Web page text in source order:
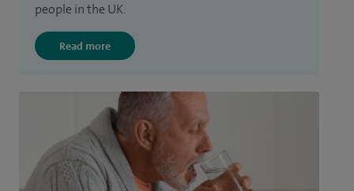
people in the UK.
Read more